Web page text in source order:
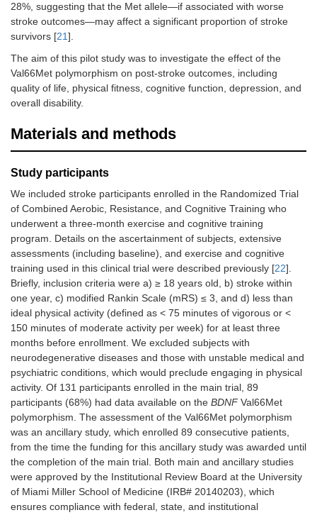
28%, suggesting that the Met allele—if associated with worse
stroke outcomes—may affect a significant proportion of stroke
survivors [21].
The aim of this pilot study was to investigate the effect of the
Val66Met polymorphism on post-stroke outcomes, including
quality of life, physical fitness, cognitive function, depression, and
overall disability.
Materials and methods
Study participants
We included stroke participants enrolled in the Randomized Trial
of Combined Aerobic, Resistance, and Cognitive Training who
underwent a three-month exercise and cognitive training
program. Details on the ascertainment of subjects, extensive
assessments (including baseline), and exercise and cognitive
training used in this clinical trial were described previously [22].
Briefly, inclusion criteria were a) ≥ 18 years old, b) stroke within
one year, c) modified Rankin Scale (mRS) ≤ 3, and d) less than
ideal physical activity (defined as < 75 minutes of vigorous or <
150 minutes of moderate activity per week) for at least three
months before enrollment. We excluded subjects with
neurodegenerative diseases and those with unstable medical and
psychiatric conditions, which would preclude engaging in physical
activity. Of 131 participants enrolled in the main trial, 89
participants (68%) had data available on the BDNF Val66Met
polymorphism. The assessment of the Val66Met polymorphism
was an ancillary study, which enrolled 89 consecutive patients,
from the time the funding for this ancillary study was awarded until
the completion of the main trial. Both main and ancillary studies
were approved by the Institutional Review Board at the University
of Miami Miller School of Medicine (IRB# 20140203), which
ensures compliance with federal, state, and institutional